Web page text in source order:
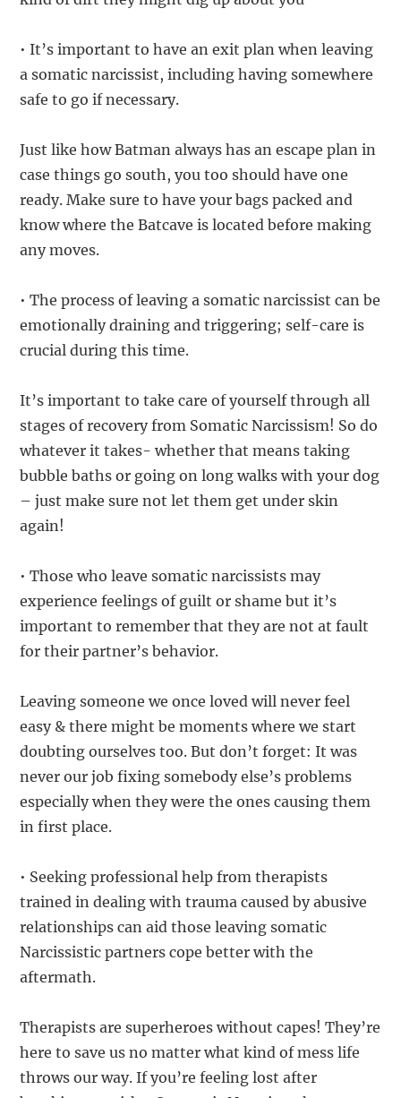
• It’s important to have an exit plan when leaving
a somatic narcissist, including having somewhere
safe to go if necessary.
Just like how Batman always has an escape plan in
case things go south, you too should have one
ready. Make sure to have your bags packed and
know where the Batcave is located before making
any moves.
• The process of leaving a somatic narcissist can be
emotionally draining and triggering; self-care is
crucial during this time.
It’s important to take care of yourself through all
stages of recovery from Somatic Narcissism! So do
whatever it takes- whether that means taking
bubble baths or going on long walks with your dog
– just make sure not let them get under skin
again!
• Those who leave somatic narcissists may
experience feelings of guilt or shame but it’s
important to remember that they are not at fault
for their partner’s behavior.
Leaving someone we once loved will never feel
easy & there might be moments where we start
doubting ourselves too. But don’t forget: It was
never our job fixing somebody else’s problems
especially when they were the ones causing them
in first place.
• Seeking professional help from therapists
trained in dealing with trauma caused by abusive
relationships can aid those leaving somatic
Narcissistic partners cope better with the
aftermath.
Therapists are superheroes without capes! They’re
here to save us no matter what kind of mess life
throws our way. If you’re feeling lost after